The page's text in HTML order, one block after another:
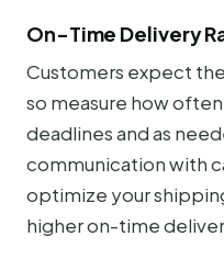
On-Time Delivery
Customers expect
so measure how
deadlines and as
communication with
optimize your
higher on-time